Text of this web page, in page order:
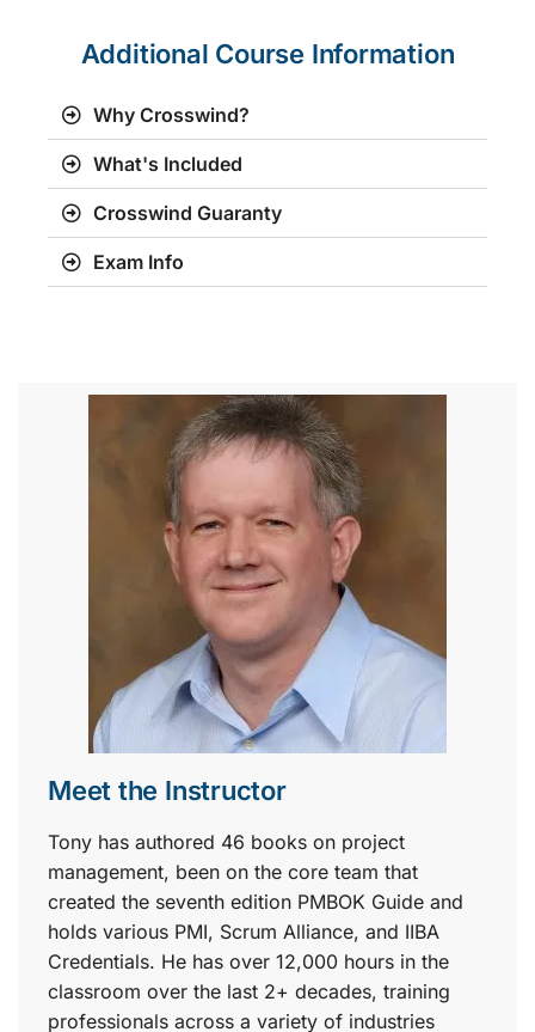
Additional Course Information
Why Crosswind?
What's Included
Crosswind Guaranty
Exam Info
Meet the Instructor
Tony has authored 46 books on project
management, been on the core team that
created the seventh edition PMBOK Guide and
holds various PMI, Scrum Alliance, and IIBA
Credentials. He has over 12,000 hours in the
classroom over the last 2+ decades, training
professionals across a variety of industries